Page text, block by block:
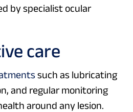
by specialist ocular
care
such as lubricating
and regular monitoring
around any lesion.